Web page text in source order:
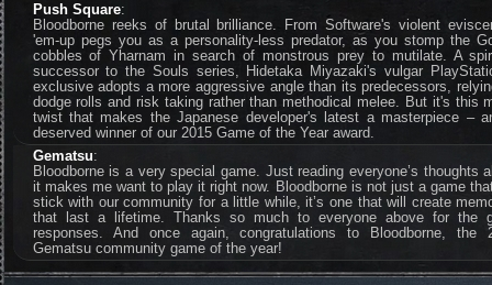
Push Square:
Bloodborne reeks of brutal brilliance. From Software's violent
'em-up pegs you as a personality-less predator, as you stomp the
cobbles of Yharnam in search of monstrous prey to mutilate. A
successor to the Souls series, Hidetaka Miyazaki's vulgar
exclusive adopts a more aggressive angle than its predecessors,
dodge rolls and risk taking rather than methodical melee. But it's this
twist that makes the Japanese developer's latest a masterpiece –
deserved winner of our 2015 Game of the Year award.
Gematsu:
Bloodborne is a very special game. Just reading everyone’s thoughts
it makes me want to play it right now. Bloodborne is not just a game
stick with our community for a little while, it’s one that will create
that last a lifetime. Thanks so much to everyone above for the
responses. And once again, congratulations to Bloodborne, the
Gematsu community game of the year!